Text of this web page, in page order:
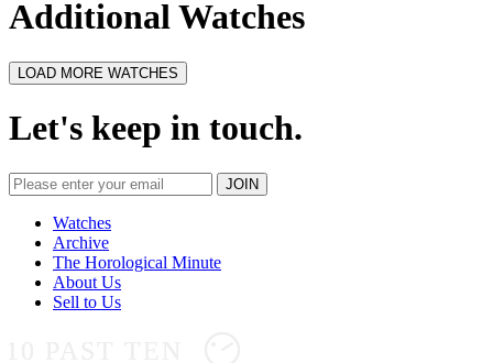
Additional Watches
LOAD MORE WATCHES
Let's keep in touch.
Watches
Archive
The Horological Minute
About Us
Sell to Us